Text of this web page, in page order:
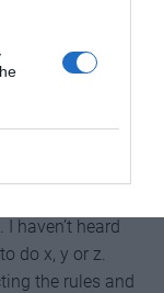
the French
the way
from the
haven’t heard
do x, y or z.
the rules and